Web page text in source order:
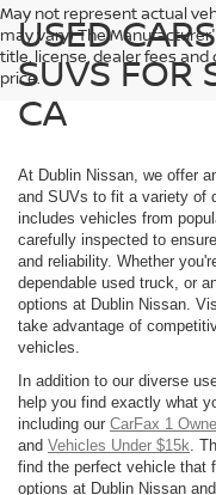
May not represent actual
may vary) The
title, license, dealer fees
price.
USED
SUVS FOR
CA
At Dublin Nissan, we offer
and SUVs to fit a variety of
includes vehicles from
carefully inspected to
and reliability. Whether
dependable used truck, or
options at Dublin Nissan.
take advantage of
vehicles.
In addition to our diverse
help you find exactly what
including our CarFax 1
and Vehicles Under $15k .
find the perfect vehicle that
options at Dublin Nissan